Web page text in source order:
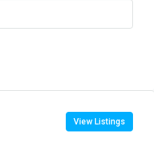
View Listings